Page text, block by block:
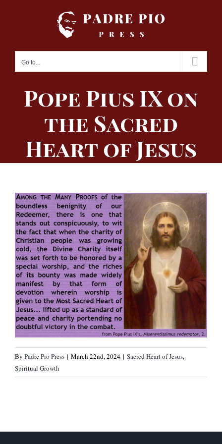
Go to...
Pope Pius IX on
the Sacred
Heart of Jesus
By Padre Pio Press | March 22nd, 2024 | Sacred Heart of Jesus,
Spiritual Growth